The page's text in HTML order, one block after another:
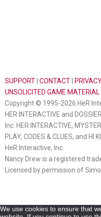
SUPPORT CONTACT
UNSOLICITED GAME MATERIAL
Copyright © 1995-2026 HeR
HER INTERACTIVE and
Inc. HER INTERACTIVE,
PLAY, CODES & CLUES, and
HeR Interactive, Inc.
Nancy Drew is a registered
Licensed by permission of
We use cookies to ensure that